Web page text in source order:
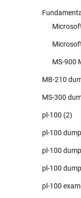
MS-900
MB-210
MS-300
pl-100 (2)
pl-100
pl-100
pl-100
pl-100